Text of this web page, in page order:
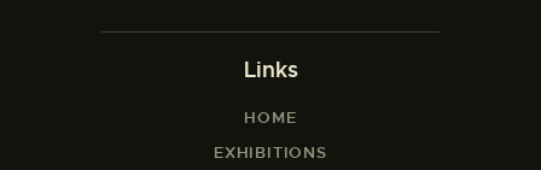
Links
HOME
EXHIBITIONS